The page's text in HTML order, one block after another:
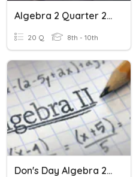
Algebra 2 Quarter 2 Test Review
20 Q 8th - 10th
Don's Day Algebra 2 / Trig